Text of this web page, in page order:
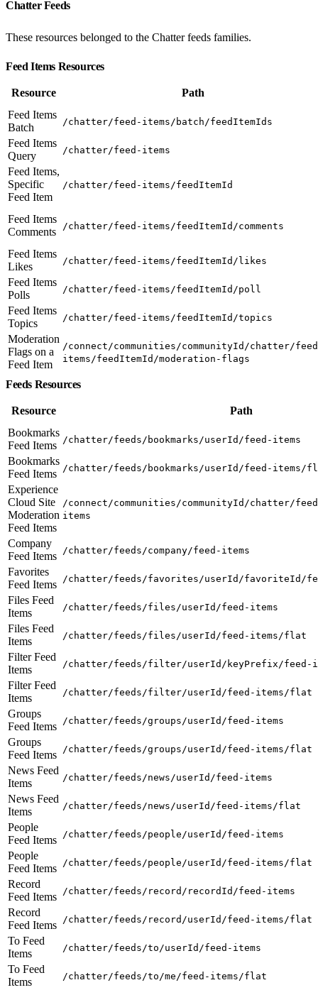
Chatter Feeds
These resources belonged to the Chatter feeds families.
Feed Items Resources
Resource
Path
Feed Items
Batch
/chatter/feed-items/batch/feedItemIds
Feed Items
Query
/chatter/feed-items
Feed Items,
Specific
Feed Item
/chatter/feed-items/feedItemId
Feed Items
Comments
/chatter/feed-items/feedItemId/comments
Feed Items
Likes
/chatter/feed-items/feedItemId/likes
Feed Items
Polls
/chatter/feed-items/feedItemId/poll
Feed Items
Topics
/chatter/feed-items/feedItemId/topics
Moderation
Flags on a
Feed Item
/connect/communities/communityId/chatter/
items/feedItemId/moderation-flags
Feeds Resources
Resource
Path
Bookmarks
Feed Items
/chatter/feeds/bookmarks/userId/feed-items
Bookmarks
Feed Items
/chatter/feeds/bookmarks/userId/feed-items/
Experience
Cloud Site
Moderation
Feed Items
/connect/communities/communityId/chatter/
items
Company
Feed Items
/chatter/feeds/company/feed-items
Favorites
Feed Items
/chatter/feeds/favorites/userId/favoriteId/
Files Feed
Items
/chatter/feeds/files/userId/feed-items
Files Feed
Items
/chatter/feeds/files/userId/feed-items/flat
Filter Feed
Items
/chatter/feeds/filter/userId/keyPrefix/feed-
Filter Feed
Items
/chatter/feeds/filter/userId/feed-items/flat
Groups
Feed Items
/chatter/feeds/groups/userId/feed-items
Groups
Feed Items
/chatter/feeds/groups/userId/feed-items/flat
News Feed
Items
/chatter/feeds/news/userId/feed-items
News Feed
Items
/chatter/feeds/news/userId/feed-items/flat
People
Feed Items
/chatter/feeds/people/userId/feed-items
People
Feed Items
/chatter/feeds/people/userId/feed-items/flat
Record
Feed Items
/chatter/feeds/record/recordId/feed-items
Record
Feed Items
/chatter/feeds/record/userId/feed-items/flat
To Feed
Items
/chatter/feeds/to/userId/feed-items
To Feed
Items
/chatter/feeds/to/me/feed-items/flat